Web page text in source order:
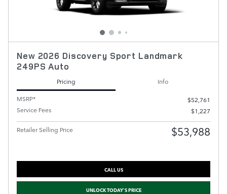
New 2026 Discovery Sport Landmark
249PS Auto
Pricing
Info
MSRP*
$52,761
Service Fees
$1,227
Retailer Selling Price $53,988
CALL US
UNLOCK TODAY'S PRICE